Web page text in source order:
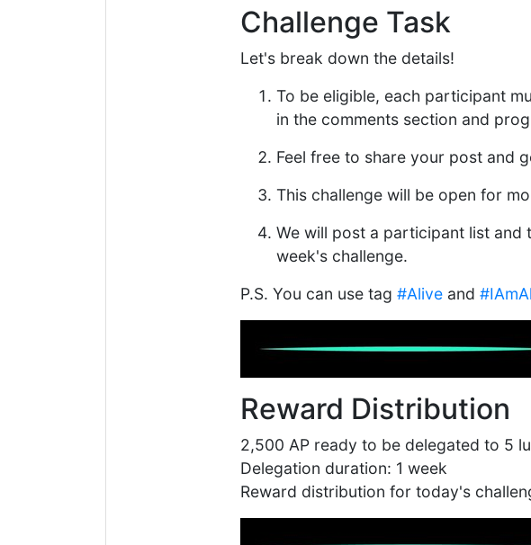
Challenge Task
Let's break down the details!
To be eligible, each participant
in the comments section and
Feel free to share your post and
This challenge will be open for
We will post a participant list
week's challenge.
P.S. You can use tag #Alive and
Reward Distribution
2,500 AP ready to be delegated to 5
Delegation duration: 1 week
Reward distribution for today's